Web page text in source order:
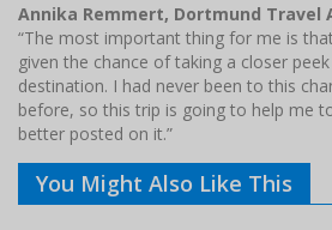
Annika Remmert, Dortmund Travel
“The most important thing for me is
given the chance of taking a closer
destination. I had never been to this
before, so this trip is going to help me
better posted on it.”
You Might Also Like This